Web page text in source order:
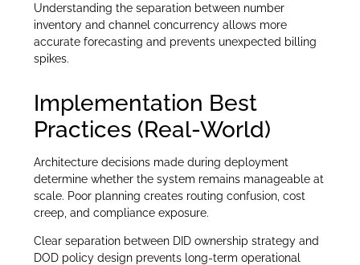
Understanding the separation between number
inventory and channel concurrency allows more
accurate forecasting and prevents unexpected billing
spikes.
Implementation Best
Practices (Real-World)
Architecture decisions made during deployment
determine whether the system remains manageable at
scale. Poor planning creates routing confusion, cost
creep, and compliance exposure.
Clear separation between DID ownership strategy and
DOD policy design prevents long-term operational